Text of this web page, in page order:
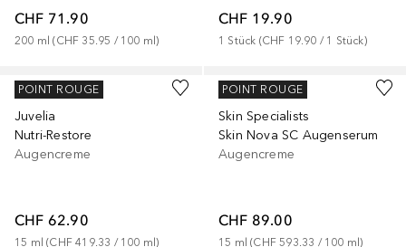
CHF 71.90
200 ml (CHF 35.95 / 100 ml)
CHF 19.90
1 Stück (CHF 19.90 / 1 Stück)
JUVENA
Juvelia
Nutri-Restore
Augencreme
CHF 62.90
15 ml (CHF 419.33 / 100 ml)
POINT ROUGE
JUVENA
Skin Specialists
Skin Nova SC Augenserum
Augencreme
CHF 89.00
15 ml (CHF 593.33 / 100 ml)
POINT ROUGE